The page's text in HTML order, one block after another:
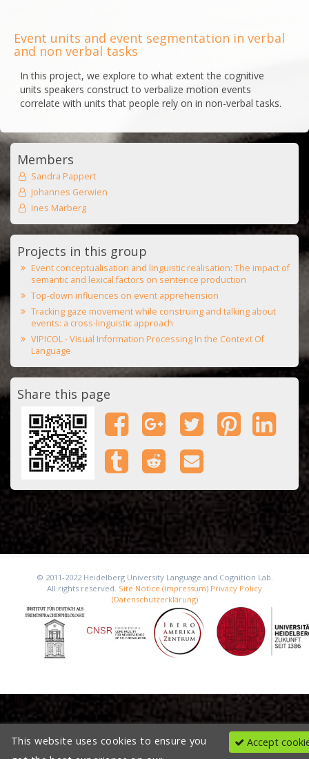
Event units and event segmentation in verbal
and non verbal tasks
In this project, we explore to what extent the cognitive
units speakers construct to verbalize motion events
correlate with units that people rely on in non-verbal tasks.
Members
Sandra Pappert
Johannes Gerwien
Ines Marberg
Projects in this group
Event conceptualisation and linguistic realisation: The impact of
semantic and lexical factors on sentence production
Top-down influences on event apprehension
Tracking gaze movement while construing and talking about
events: a cross-linguistic approach
VIPICOL - Visual Information Processing In the Context Of
Language
Share this page
© 2011-2022 Heidelberg University Language and Cognition Lab.
All rights reserved. Site Notice (Impressum) Privacy Policy
(Datenschutzerklärung)
Accept
This website uses cookies to ensure you